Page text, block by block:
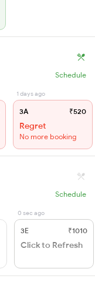
Schedule
1 days ago
3A ₹520
Regret
No more booking
Schedule
0 sec ago
3E ₹1010
Click to Refresh